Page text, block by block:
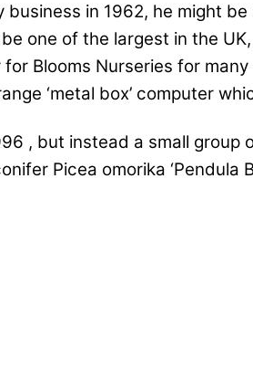
in 1962, he might
one of the largest in the
Blooms Nurseries for
‘metal box’ computer
, but instead a small group
Picea omorika